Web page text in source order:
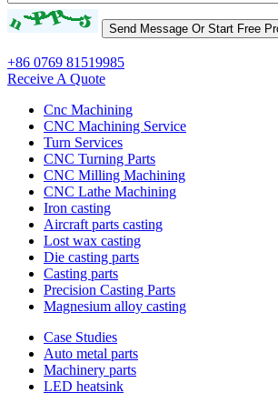
+86 0769 81519985
Receive A Quote
Cnc Machining
CNC Machining Service
Turn Services
CNC Turning Parts
CNC Milling Machining
CNC Lathe Machining
Iron casting
Aircraft parts casting
Lost wax casting
Die casting parts
Casting parts
Precision Casting Parts
Magnesium alloy casting
Case Studies
Auto metal parts
Machinery parts
LED heatsink